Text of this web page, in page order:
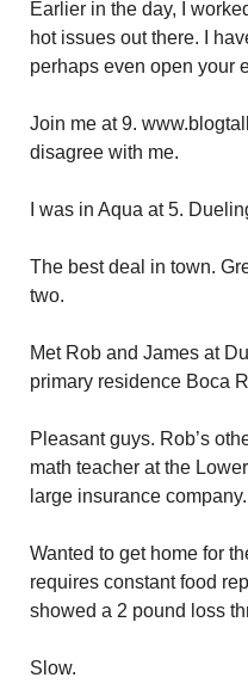
Earlier in the day, I
hot issues out there. I
perhaps even open your
Join me at 9.
disagree with me.
I was in Aqua at 5.
The best deal in town.
two.
Met Rob and James at
primary residence Boca
Pleasant guys. Rob’s
math teacher at the
large insurance company.
Wanted to get home for
requires constant food
showed a 2 pound loss
Slow.